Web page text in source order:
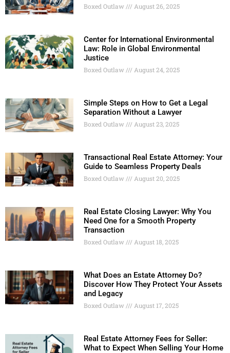
Boxed Outlaw August 26, 2025
Center for International Environmental
Law: Role in Global Environmental
Justice
Boxed Outlaw August 24, 2025
Simple Steps on How to Get a Legal
Separation Without a Lawyer
Boxed Outlaw August 23, 2025
Transactional Real Estate Attorney: Your
Guide to Seamless Property Deals
Boxed Outlaw August 20, 2025
Real Estate Closing Lawyer: Why You
Need One for a Smooth Property
Transaction
Boxed Outlaw August 18, 2025
What Does an Estate Attorney Do?
Discover How They Protect Your Assets
and Legacy
Boxed Outlaw August 17, 2025
Real Estate Attorney Fees for Seller:
What to Expect When Selling Your Home